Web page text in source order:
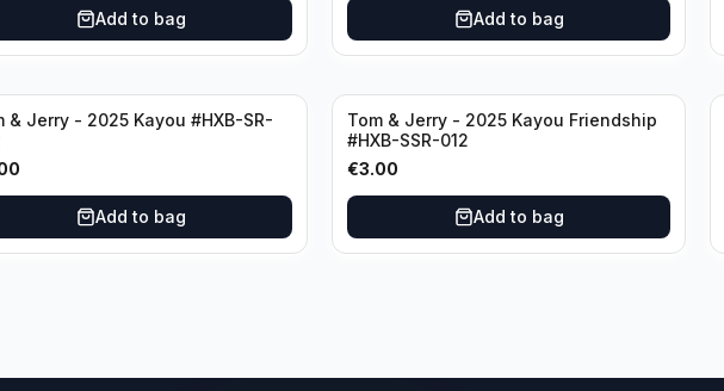
Add to bag Add to bag
& Jerry - 2025 Kayou #HXB-SR-
Add to bag
Tom & Jerry - 2025 Kayou Friendship
#HXB-SSR-012
€3.00
Add to bag